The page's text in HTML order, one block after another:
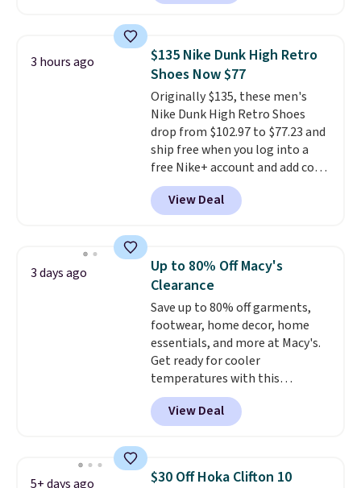
account. This is more than $10
folks rave about how
stabilizing and supportive
these trainers are.
3 hours ago
$135 Nike Dunk High Retro
Shoes Now $77
Originally $135, these men's
Nike Dunk High Retro Shoes
drop from $102.97 to $77.23 and
ship free when you log into a
free Nike+ account and add code
DAYONE at checkout at
Nike.com. Any chance to grab
these shoes for under $80 is a
consistently at the top of the
list for the most popular Nikes
on the market. There's little
chance of these going out of
style. And like most Nike shoes,
these are technically unisex. We
anticipate them selling fast.
View Deal
3 days ago
Up to 80% Off Macy's
Clearance
Save up to 80% off garments,
footwear, home decor, home
essentials, and more at Macy's.
Get ready for cooler
temperatures with this
women's Lined Faux-Suede
Whipstitch Jacket, which drops
from $79.50 to $19.83. Other
for similar styles. Also,
View Deal
5+ days ago
$30 Off Hoka Clifton 10